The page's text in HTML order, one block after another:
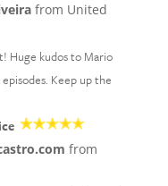
from United
Huge kudos to Mario
Keep up the
from